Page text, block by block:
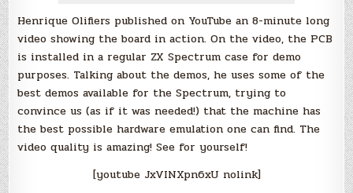
Henrique Olifiers published on YouTube an 8-minute long
video showing the board in action. On the video, the PCB
is installed in a regular ZX Spectrum case for demo
purposes. Talking about the demos, he uses some of the
best demos available for the Spectrum, trying to
convince us (as if it was needed!) that the machine has
the best possible hardware emulation one can find. The
video quality is amazing! See for yourself!
[youtube JxVINXpn6xU nolink]